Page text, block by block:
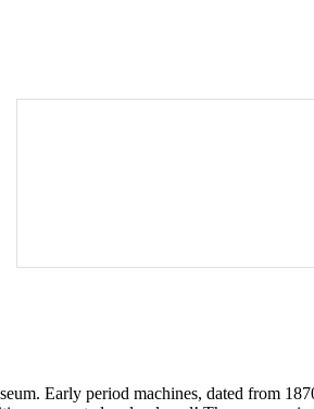
Early period machines, dated from